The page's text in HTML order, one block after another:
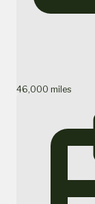
46,000 miles